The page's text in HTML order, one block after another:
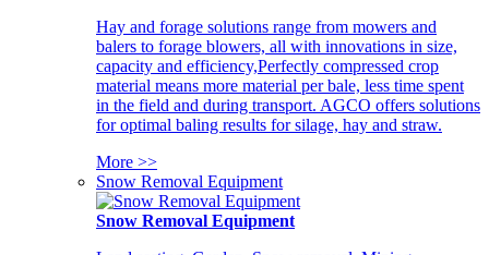
Hay and forage solutions range from mowers and
balers to forage blowers, all with innovations in size,
capacity and efficiency,Perfectly compressed crop
material means more material per bale, less time spent
in the field and during transport. AGCO offers solutions
for optimal baling results for silage, hay and straw.
More >>
Snow Removal Equipment
Snow Removal Equipment